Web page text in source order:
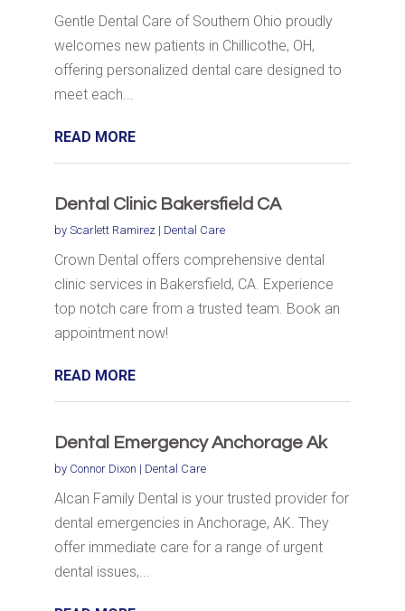
Gentle Dental Care of Southern Ohio proudly
welcomes new patients in Chillicothe, OH,
offering personalized dental care designed to
meet each...
READ MORE
Dental Clinic Bakersfield CA
by Scarlett Ramirez| Dental Care
Crown Dental offers comprehensive dental
clinic services in Bakersfield, CA. Experience
top notch care from a trusted team. Book an
appointment now!
READ MORE
Dental Emergency Anchorage Ak
by Connor Dixon | Dental Care
Alcan Family Dental is your trusted provider for
dental emergencies in Anchorage, AK. They
offer immediate care for a range of urgent
dental issues,...